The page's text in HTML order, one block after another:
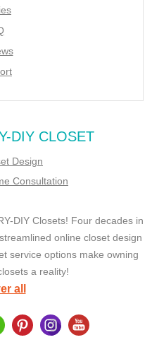
DIY CLOSET
Design
Consultation
DIY Closets! Four decades in
online closet design
service options make owning
a reality!
all